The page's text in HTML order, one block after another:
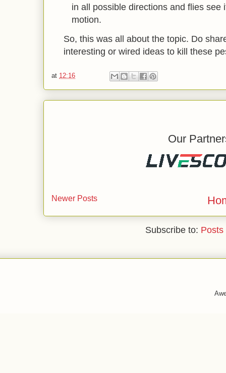
in all possible directions and flies see
motion.
So, this was all about the topic. Do
interesting or wired ideas to kill these
at 12:16
Our
Newer Posts
Subscribe to: Posts